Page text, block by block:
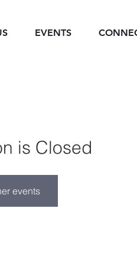
EVENTS
is Closed
events